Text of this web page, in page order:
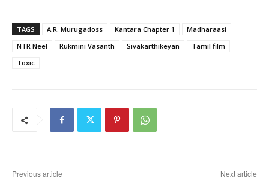
TAGS A.R. Murugadoss Kantara Chapter 1
Madharaasi
NTR Neel
Rukmini Vasanth Sivakarthikeyan
Tamil film
Toxic
Previous article Next article